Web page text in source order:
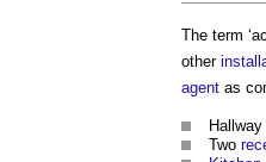
The term ‘
other
agent as
Hallway
Two